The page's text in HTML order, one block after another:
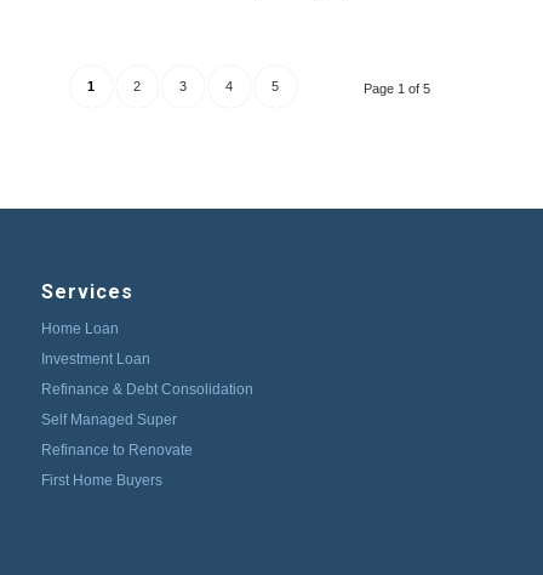
Page 1 of 5
1 2 3 4 5
Services
Home Loan
Investment Loan
Refinance & Debt Consolidation
Self Managed Super
Refinance to Renovate
First Home Buyers